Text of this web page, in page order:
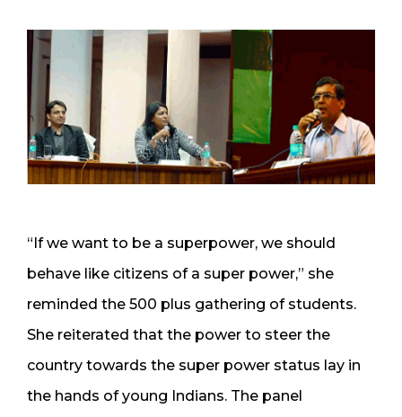
“If we want to be a superpower, we should
behave like citizens of a super power,” she
reminded the 500 plus gathering of students.
She reiterated that the power to steer the
country towards the super power status lay in
the hands of young Indians. The panel